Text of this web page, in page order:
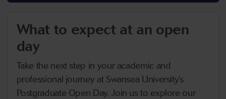
What to expect at an open
day
Take the next step in your academic and
professional journey at Swansea University’s
Postgraduate Open Day. Join us to explore our